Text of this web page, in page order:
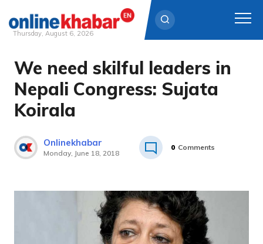
Skip
content
Thursday, August 6, 2026
We need skilful leaders in
Nepali Congress: Sujata
Koirala
Onlinekhabar
Monday, June 18, 2018
0 Comments